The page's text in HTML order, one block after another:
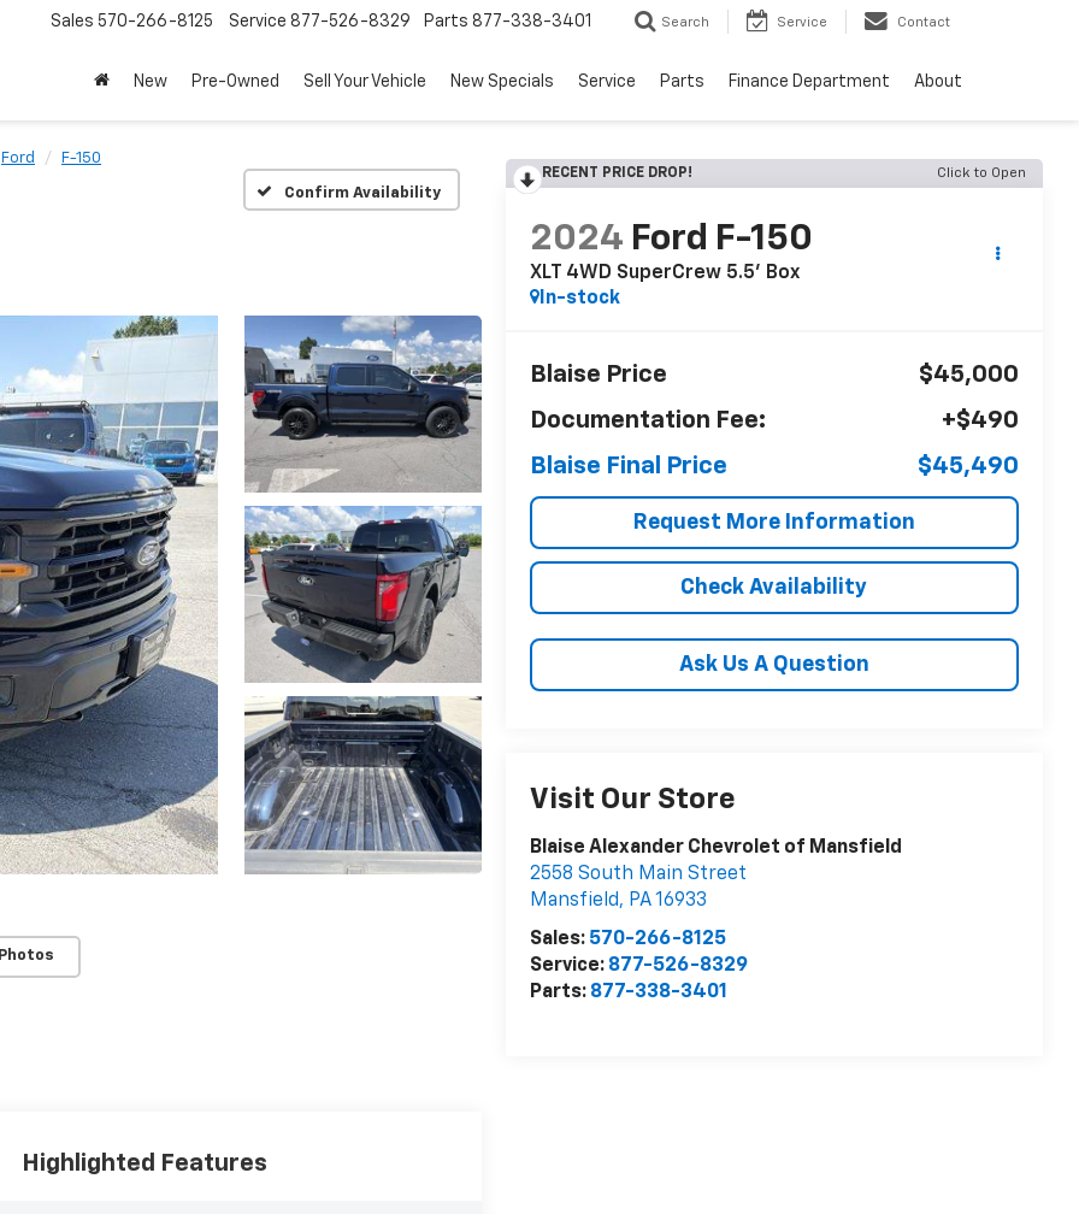
Sales 570-266-8125 Service 877-526-8329 Parts 877-338-3401 Search Service Contact
New Pre-Owned Sell Your Vehicle New Specials Service Parts Finance Department About
Ford
F-150
Confirm Availability
RECENT PRICE DROP! Click to Open
2024 Ford F-150
XLT 4WD SuperCrew 5.5' Box
In-stock
Blaise Price
$45,000
Documentation Fee:
+$490
Blaise Final Price
$45,490
Request More Information
Check Availability
Ask Us A Question
Visit Our Store
Blaise Alexander Chevrolet of Mansfield
2558 South Main Street
Mansfield, PA 16933
Sales: 570-266-8125
Service: 877-526-8329
Parts: 877-338-3401
Highlighted Features